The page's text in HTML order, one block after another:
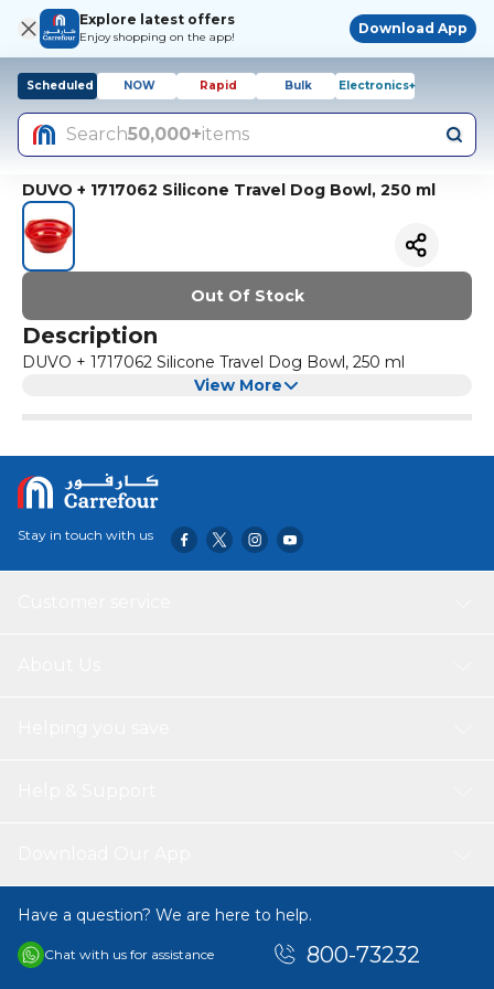
Explore latest offers
Enjoy shopping on the app!
Download App
Scheduled NOW Rapid Bulk Electronics+
Search50,000+items
DUVO + 1717062 Silicone Travel Dog Bowl, 250 ml
Out Of Stock
Description
DUVO + 1717062 Silicone Travel Dog Bowl, 250 ml
View More
Stay in touch with us
Have a question? We are here to help.
Chat with us for assistance 800-73232